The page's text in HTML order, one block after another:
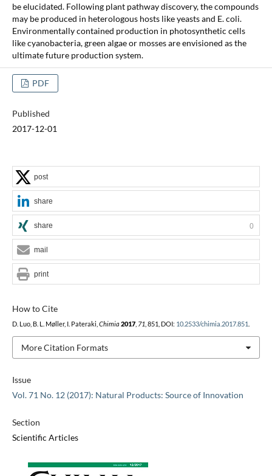
be elucidated. Following plant pathway discovery, the compounds
may be produced in heterologous hosts like yeasts and E. coli.
Environmentally contained production in photosynthetic cells
like cyanobacteria, green algae or mosses are envisioned as the
ultimate future production system.
PDF
Published
2017-12-01
Issue
Vol. 71 No. 12 (2017): Natural Products: Source of Innovation
Section
Scientific Articles
How to Cite
D. Luo, B. L. Møller, I. Pateraki, Chimia 2017, 71 , 851, DOI: 10.2533/chimia.2017.851
More Citation Formats
post
share
share 0
mail
print